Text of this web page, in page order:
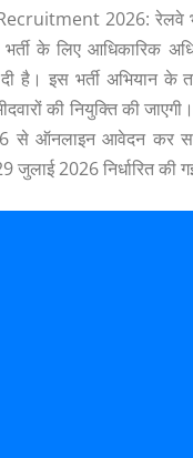
2026: रेलवे
के लिए आधिकारिक
है। इस भर्ती अभियान
की नियुक्ति की
से ऑनलाइन आवेदन कर
जुलाई 2026 निर्धारित की